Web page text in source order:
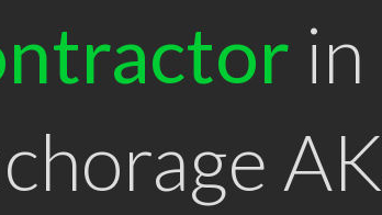
in
AK